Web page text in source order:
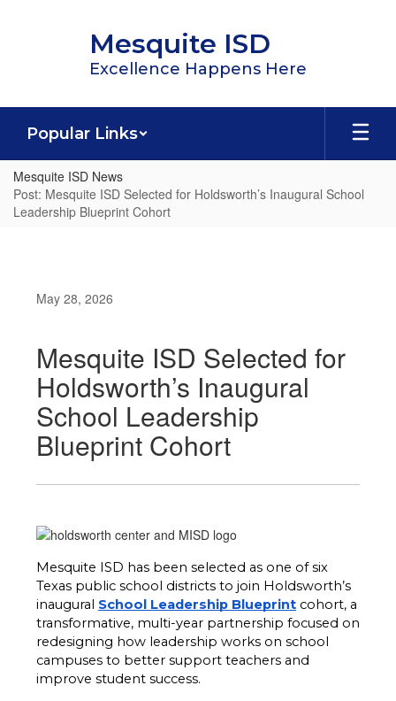
Mesquite ISD
Excellence Happens Here
Popular Links
Mesquite ISD News
Post: Mesquite ISD Selected for Holdsworth’s Inaugural School
Leadership Blueprint Cohort
May 28, 2026
Mesquite ISD Selected for
Holdsworth’s Inaugural
School Leadership
Blueprint Cohort
Mesquite ISD has been selected as one of six
Texas public school districts to join Holdsworth’s
inaugural School Leadership Blueprint cohort, a
transformative, multi-year partnership focused on
redesigning how leadership works on school
campuses to better support teachers and
improve student success.